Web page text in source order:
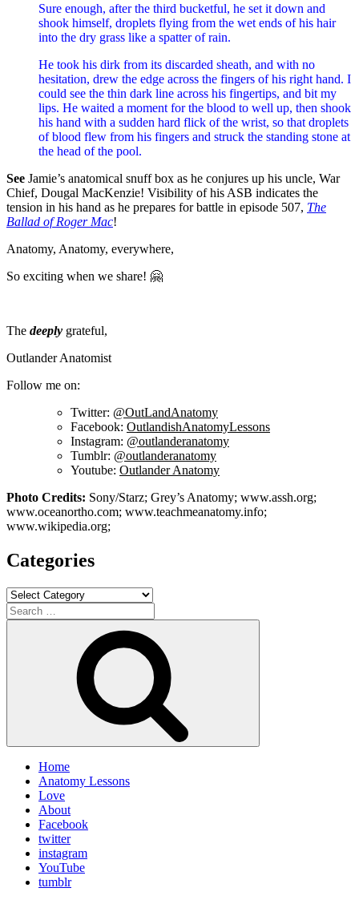
Sure enough, after the third bucketful, he set it down and
shook himself, droplets flying from the wet ends of his hair
into the dry grass like a spatter of rain.
He took his dirk from its discarded sheath, and with no
hesitation, drew the edge across the fingers of his right hand. I
could see the thin dark line across his fingertips, and bit my
lips. He waited a moment for the blood to well up, then shook
his hand with a sudden hard flick of the wrist, so that droplets
of blood flew from his fingers and struck the standing stone at
the head of the pool.
See Jamie’s anatomical snuff box as he conjures up his uncle, War
Chief, Dougal MacKenzie! Visibility of his ASB indicates the
tension in his hand as he prepares for battle in episode 507, The
Ballad of Roger Mac!
Anatomy, Anatomy, everywhere,
So exciting when we share! 🤗
The deeply grateful,
Outlander Anatomist
Follow me on:
Twitter: @OutLandAnatomy
Facebook: OutlandishAnatomyLessons
Instagram: @outlanderanatomy
Tumblr: @outlanderanatomy
Youtube: Outlander Anatomy
Photo Credits: Sony/Starz; Grey’s Anatomy; www.assh.org;
www.oceanortho.com; www.teachmeanatomy.info;
www.wikipedia.org;
Categories
Categories
Search
for:
Home
Anatomy Lessons
Love
About
Facebook
twitter
instagram
YouTube
tumblr